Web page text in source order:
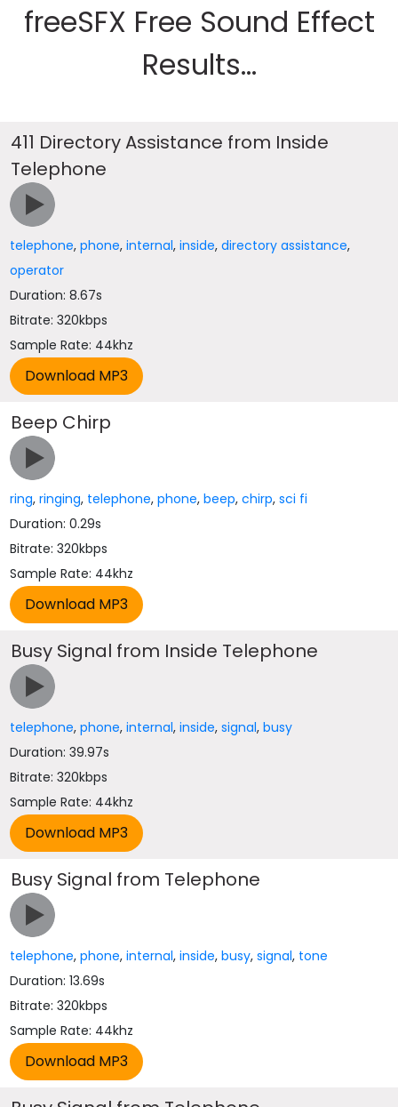
freeSFX Free Sound Effect
Results...
411 Directory Assistance from Inside
Telephone
telephone,phone,internal,inside,directory assistance,
operator
Duration: 8.67s
Bitrate: 320kbps
Sample Rate: 44khz
Beep Chirp
ring,ringing, telephone,phone,beep,chirp,sci fi
Duration: 0.29s
Bitrate: 320kbps
Sample Rate: 44khz
Busy Signal from Inside Telephone
telephone,phone,internal,inside,signal,busy
Duration: 39.97s
Bitrate: 320kbps
Sample Rate: 44khz
Busy Signal from Telephone
telephone,phone,internal,inside,busy,signal, tone
Duration: 13.69s
Bitrate: 320kbps
Sample Rate: 44khz